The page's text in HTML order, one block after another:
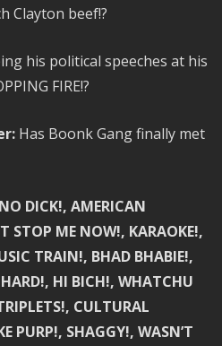
Clayton beef!?
his political speeches at his
FIRE!?
Has Boonk Gang finally met
DICK!, AMERICAN
STOP ME NOW!, KARAOKE!,
TRAIN!, BHAD BHABIE!,
HI BICH!, WHATCHU
CULTURAL
PURP!, SHAGGY!, WASN’T